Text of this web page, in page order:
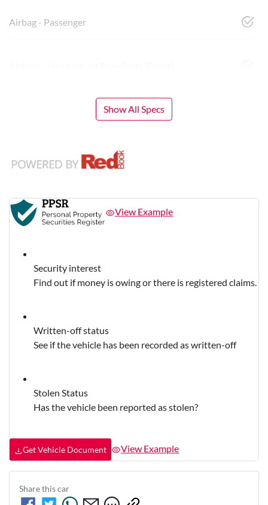
Airbag - Passenger
Show All Specs
View Example
Security interest
Find out if money is owing or there is registered claims.
Written-off status
See if the vehicle has been recorded as written-off
Stolen Status
Has the vehicle been reported as stolen?
Get Vehicle Document View Example
Share thiscar